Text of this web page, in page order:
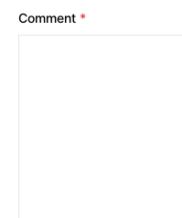
Comment *